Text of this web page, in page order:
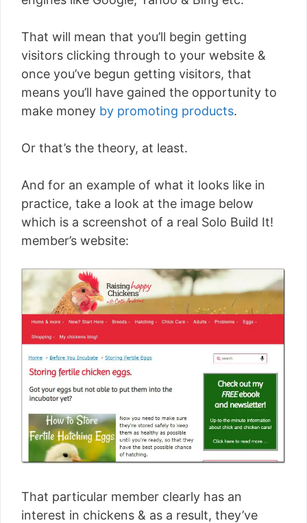
That will mean that you’ll begin getting
visitors clicking through to your website &
once you’ve begun getting visitors, that
means you’ll have gained the opportunity to
make money by promoting products.
Or that’s the theory, at least.
And for an example of what it looks like in
practice, take a look at the image below
which is a screenshot of a real Solo Build It!
member’s website:
That particular member clearly has an
interest in chickens & as a result, they’ve